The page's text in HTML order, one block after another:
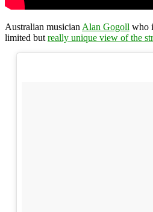
Australian musician Alan Gogoll who
limited but really unique view of the